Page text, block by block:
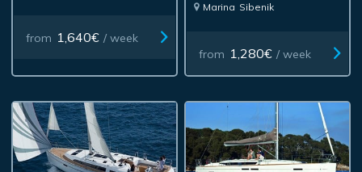
from 1,640€ / week
Marina Sibenik
from 1,280€ / week